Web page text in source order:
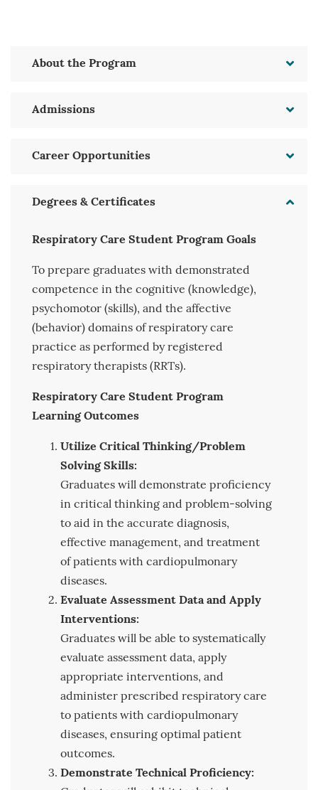
About the Program
Admissions
Career Opportunities
Degrees & Certificates
Respiratory Care Student Program Goals
To prepare graduates with demonstrated
competence in the cognitive (knowledge),
psychomotor (skills), and the affective
(behavior) domains of respiratory care
practice as performed by registered
respiratory therapists (RRTs).
Respiratory Care Student Program
Learning Outcomes
Utilize Critical Thinking/Problem
Solving Skills:
Graduates will demonstrate proficiency
in critical thinking and problem-solving
to aid in the accurate diagnosis,
effective management, and treatment
of patients with cardiopulmonary
diseases.
Evaluate Assessment Data and Apply
Interventions:
Graduates will be able to systematically
evaluate assessment data, apply
appropriate interventions, and
administer prescribed respiratory care
to patients with cardiopulmonary
diseases, ensuring optimal patient
outcomes.
Demonstrate Technical Proficiency: